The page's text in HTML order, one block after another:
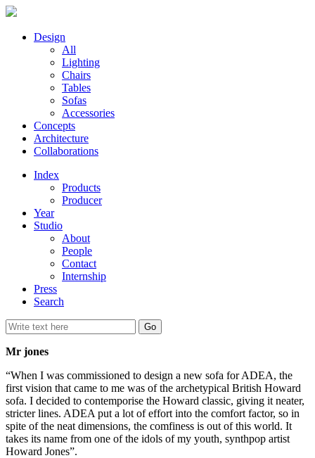
Design
All
Lighting
Chairs
Tables
Sofas
Accessories
Concepts
Architecture
Collaborations
Index
Products
Producer
Year
Studio
About
People
Contact
Internship
Press
Search
Mr jones
“When I was commissioned to design a new sofa for ADEA, the
first vision that came to me was of the archetypical British Howard
sofa. I decided to contemporise the Howard classic, giving it neater,
stricter lines. ADEA put a lot of effort into the comfort factor, so in
spite of the neat dimensions, the comfiness is out of this world. It
takes its name from one of the idols of my youth, synthpop artist
Howard Jones”.